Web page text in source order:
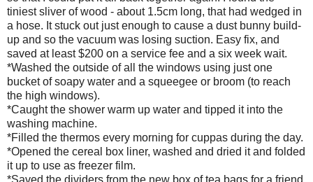
tiniest sliver of wood - about 1.5cm long, that had wedged in
a hose. It stuck out just enough to cause a dust bunny build-
up and so the vacuum was losing suction. Easy fix, and
saved at least $200 on a service fee and a six week wait.
*Washed the outside of all the windows using just one
bucket of soapy water and a squeegee or broom (to reach
the high windows).
*Caught the shower warm up water and tipped it into the
washing machine.
*Filled the thermos every morning for cuppas during the day.
*Opened the cereal box liner, washed and dried it and folded
it up to use as freezer film.